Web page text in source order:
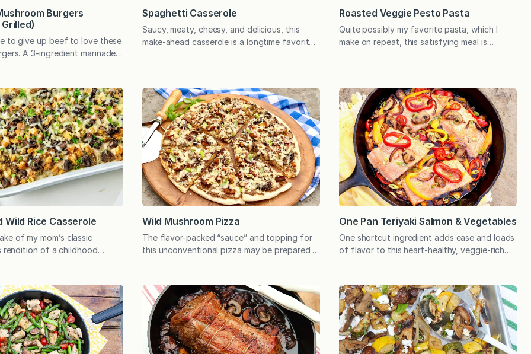
Burgers
to give up beef to love these
A 3-ingredient marinade
beef to love these
They’re tender, meaty,
A simple, three-
heightens the
Spaghetti Casserole
Saucy, meaty, cheesy, and delicious, this
make-ahead casserole is a longtime favorite
memories of this spaghetti casserole is
eating it in the days after my first son was
born. Appreciating the sleep-deprived
state…
Roasted Veggie Pesto Pasta
Quite possibly my favorite pasta, which I
make on repeat, this satisfying meal is
a treat. When it comes to comforting meals
that the whole family enjoys, this pasta
recipe ranks high. It’s entirely different…
Wild Rice Casserole
of my mom’s classic
rendition of a childhood
for extra veggies, and
for some dietary
Mom approves!) Who
comforting chicken and rice
Wild Mushroom Pizza
The flavor-packed “sauce” and topping for
this unconventional pizza may be prepared in
Even those who dislike mushrooms have
fought over the last slice! I fully realize
that photos depicting shades of brown may
not convince you…
One Pan Teriyaki Salmon & Vegetables
One shortcut ingredient adds ease and loads
of flavor to this heart-healthy, veggie-rich
become a favorite with your family too!
People often ask me if I will ever run out of
recipes, and the easy answer is…